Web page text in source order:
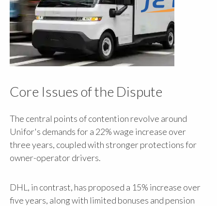
Core Issues of the Dispute
The central points of contention revolve around
Unifor's demands for a 22% wage increase over
three years, coupled with stronger protections for
owner-operator drivers.
DHL, in contrast, has proposed a 15% increase over
five years, along with limited bonuses and pension